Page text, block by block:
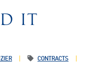
IT
CONTRACTS